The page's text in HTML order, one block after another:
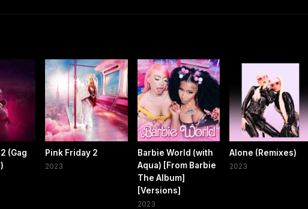
(Gag
Pink Friday 2
2023
Barbie World (with
Aqua) [From Barbie
The Album]
[Versions]
2023
Alone (Remixes)
2023